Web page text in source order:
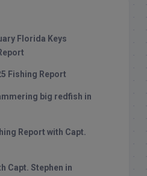
Florida Keys
Fishing Report
big redfish in
Report with Capt.
Capt. Stephen in